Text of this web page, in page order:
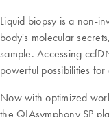
Liquid biopsy is a non-
body's molecular
sample. Accessing
powerful possibilities
Now with optimized
the QIAsymphony SP